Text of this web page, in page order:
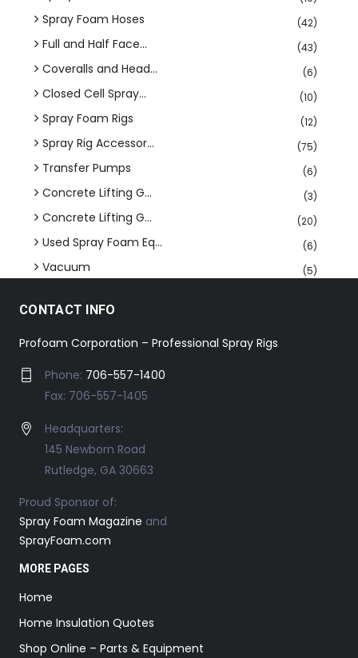
Spray Foam Hoses (42)
Full and Half Face... (43)
Coveralls and Head... (6)
Closed Cell Spray... (10)
Spray Foam Rigs (12)
Spray Rig Accessor... (75)
Transfer Pumps (6)
Concrete Lifting G... (3)
Concrete Lifting G... (20)
Used Spray Foam Eq... (6)
Vacuum (5)
CONTACT INFO
Profoam Corporation – Professional Spray Rigs
Phone: 706-557-1400
Fax: 706-557-1405
Headquarters:
145 Newborn Road
Rutledge, GA 30663
Proud Sponsor of:
Spray Foam Magazine and
SprayFoam.com
MORE PAGES
Home
Home Insulation Quotes
Shop Online – Parts & Equipment